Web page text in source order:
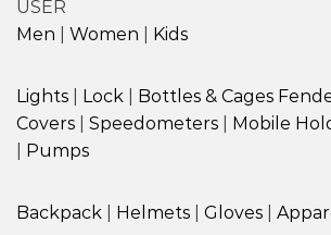
USER
Men
Women Kids
Lights Lock Bottles & Cages
Covers
Speedometers Mobile
Pumps
Backpack Helmets Gloves